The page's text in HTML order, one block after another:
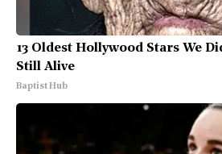
13 Oldest Hollywood Stars We
Still Alive
Baptist Hub